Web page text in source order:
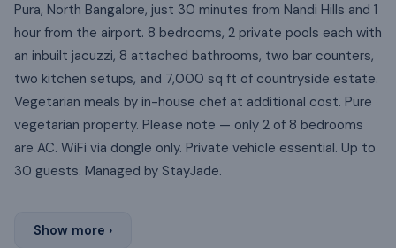
Pura, North Bangalore, just 30 minutes from Nandi Hills and 1
hour from the airport. 8 bedrooms, 2 private pools each with
an inbuilt jacuzzi, 8 attached bathrooms, two bar counters,
two kitchen setups, and 7,000 sq ft of countryside estate.
Vegetarian meals by in-house chef at additional cost. Pure
vegetarian property. Please note — only 2 of 8 bedrooms
are AC. WiFi via dongle only. Private vehicle essential. Up to
30 guests. Managed by StayJade.
Show more ›